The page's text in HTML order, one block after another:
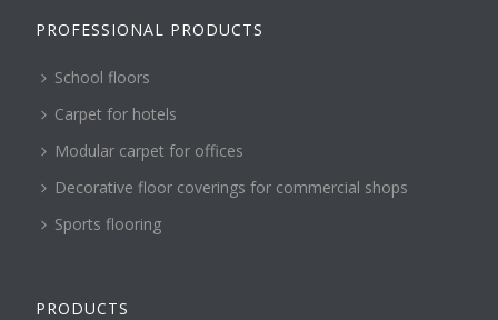
PROFESSIONAL PRODUCTS
School floors
Carpet for hotels
Modular carpet for offices
Decorative floor coverings for commercial shops
Sports flooring
PRODUCTS